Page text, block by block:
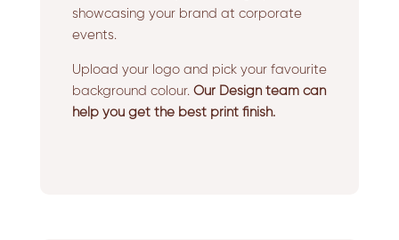
showcasing your brand at corporate
events.
Upload your logo and pick your favourite
background colour. Our Design team can
help you get the best print finish.